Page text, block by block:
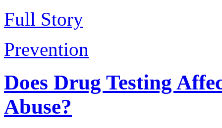
Full Story
Prevention
Does Drug Testing
Abuse?